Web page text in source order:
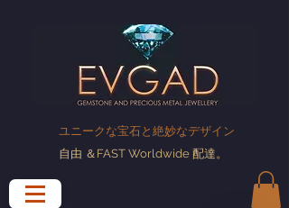
ユニークな宝石と絶妙なデザイン
自由 ＆FAST Worldwide 配達。